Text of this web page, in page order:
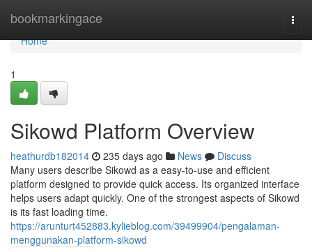
bookmarkingace
Home
Home
1
Sikowd Platform Overview
heathurdb182014 235 days ago News
Discuss
Many users describe Sikowd as a easy-to-use and efficient
platform designed to provide quick access. Its organized interface
helps users adapt quickly. One of the strongest aspects of Sikowd
is its fast loading time.
https://arunturt452883.kylieblog.com/39499904/pengalaman-
menggunakan-platform-sikowd